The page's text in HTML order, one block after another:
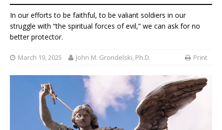
In our efforts to be faithful, to be valiant soldiers in our
struggle with “the spiritual forces of evil,” we can ask for no
better protector.
March 19, 2025 John M. Grondelski, Ph.D. Print